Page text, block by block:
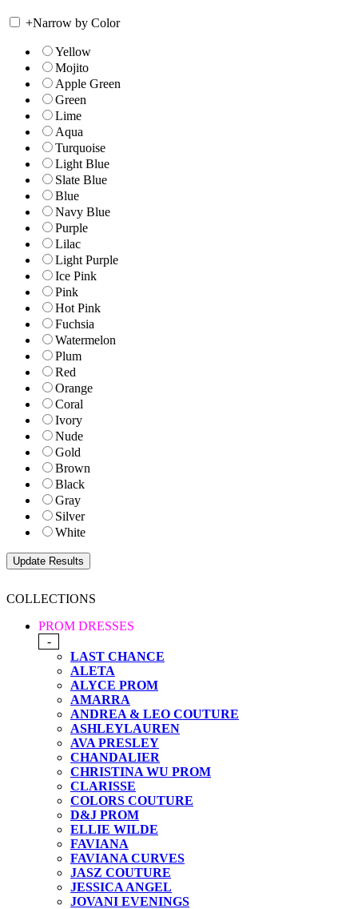
+Narrow by Color
Yellow
Mojito
Apple Green
Green
Lime
Aqua
Turquoise
Light Blue
Slate Blue
Blue
Navy Blue
Purple
Lilac
Light Purple
Ice Pink
Pink
Hot Pink
Fuchsia
Watermelon
Plum
Red
Orange
Coral
Ivory
Nude
Gold
Brown
Black
Gray
Silver
White
COLLECTIONS
PROM DRESSES
-
LAST CHANCE
ALETA
ALYCE PROM
AMARRA
ANDREA & LEO COUTURE
ASHLEYLAUREN
AVA PRESLEY
CHANDALIER
CHRISTINA WU PROM
CLARISSE
COLORS COUTURE
D&J PROM
ELLIE WILDE
FAVIANA
FAVIANA CURVES
JASZ COUTURE
JESSICA ANGEL
JOVANI EVENINGS